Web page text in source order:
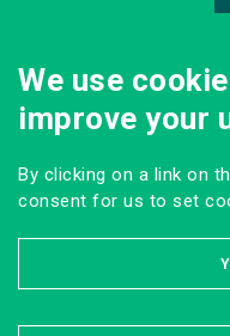
We use
improve your
By clicking on a link on
consent for us to set